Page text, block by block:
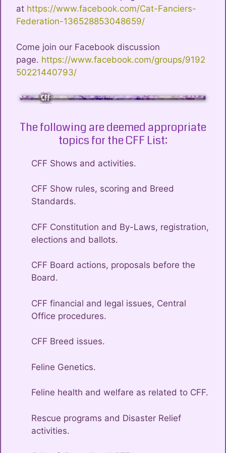
at https://www.facebook.com/Cat-Fanciers-
Federation-136528853048659/
Come join our Facebook discussion
page. https://www.facebook.com/groups/9192
50221440793/
The following are deemed appropriate
topics for the CFF List:
CFF Shows and activities.
CFF Show rules, scoring and Breed
Standards.
CFF Constitution and By-Laws, registration,
elections and ballots.
CFF Board actions, proposals before the
Board.
CFF financial and legal issues, Central
Office procedures.
CFF Breed issues.
Feline Genetics.
Feline health and welfare as related to CFF.
Rescue programs and Disaster Relief
activities.